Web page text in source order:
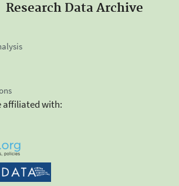
Research Data Archive
affiliated with: